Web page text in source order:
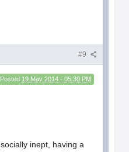
#9
Posted 19 May 2014 - 05:30 PM
inept, having a